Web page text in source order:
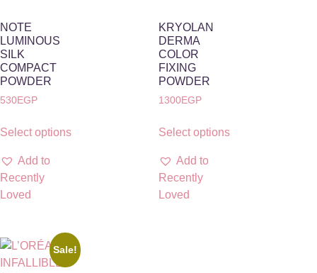
NOTE
LUMINOUS
SILK
COMPACT
POWDER
530EGP
Select options
Add to
Recently
Loved
KRYOLAN
DERMA
COLOR
FIXING
POWDER
1300EGP
Select options
Add to
Recently
Loved
Sale!